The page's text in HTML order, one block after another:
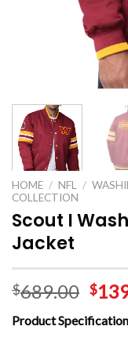
HOME / NFL /
COLLECTION
Scout I
Jacket
$689.00 $
Product Specification